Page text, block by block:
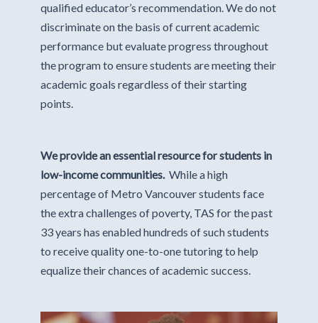
qualified educator’s recommendation. We do not
discriminate on the basis of current academic
performance but evaluate progress throughout
the program to ensure students are meeting their
academic goals regardless of their starting
points.
We provide an essential resource for students in
low-income communities.While a high
percentage of Metro Vancouver students face
the extra challenges of poverty, TAS for the past
33 years has enabled hundreds of such students
to receive quality one-to-one tutoring to help
equalize their chances of academic success.